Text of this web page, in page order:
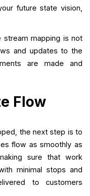
future state vision,
stream mapping is not
and updates to the
are made and
Flow
the next step is to
flow as smoothly as
sure that work
minimal stops and
to customers